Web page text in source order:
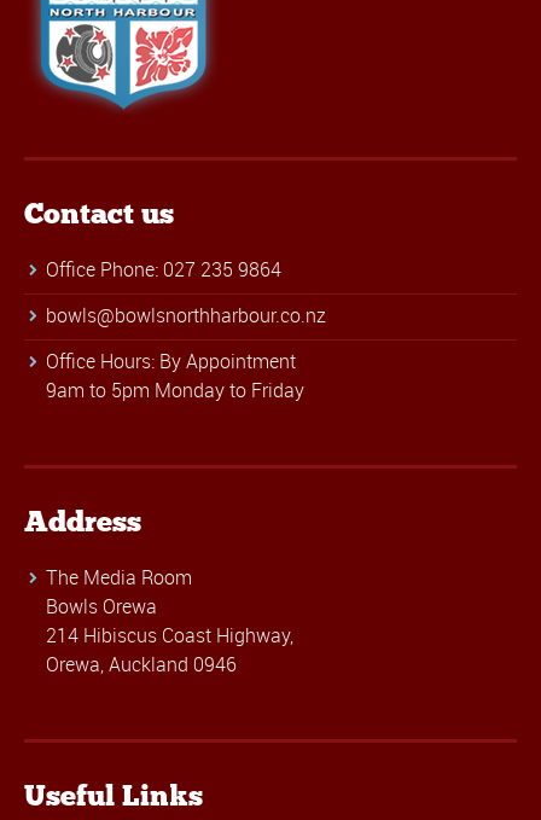
Contact us
Office Phone: 027 235 9864
bowls@bowlsnorthharbour.co.nz
Office Hours: By Appointment
9am to 5pm Monday to Friday
Address
The Media Room
Bowls Orewa
214 Hibiscus Coast Highway,
Orewa, Auckland 0946
Useful Links